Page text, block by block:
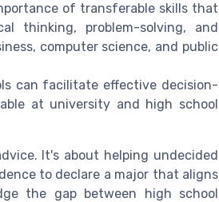
of transferable skills that
thinking, problem-solving, and
computer science, and public
can facilitate effective decision-
at university and high school
It's about helping undecided
to declare a major that aligns
the gap between high school